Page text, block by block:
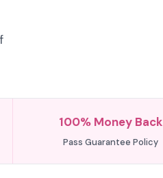
100% Money Back
Pass Guarantee Policy